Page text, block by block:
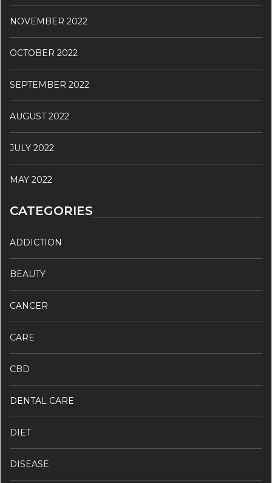
NOVEMBER 2022
OCTOBER 2022
SEPTEMBER 2022
AUGUST 2022
JULY 2022
MAY 2022
CATEGORIES
ADDICTION
BEAUTY
CANCER
CARE
CBD
DENTAL CARE
DIET
DISEASE